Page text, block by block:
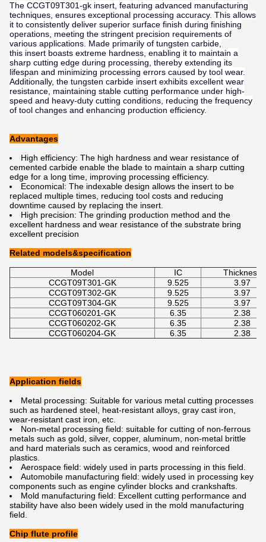
The CCGT09T301-gk insert, featuring advanced manufacturing
techniques, ensures exceptional processing accuracy. This allows
it to consistently deliver superior surface finish during finishing
operations, meeting the stringent precision requirements of
various applications. Made primarily of tungsten carbide,
this insert boasts extreme hardness, enabling it to maintain a
sharp cutting edge during processing, thereby extending its
lifespan and minimizing processing errors caused by tool wear.
Additionally, the tungsten carbide insert exhibits excellent wear
resistance, maintaining stable cutting performance under high-
speed and heavy-duty cutting conditions, reducing the frequency
of tool changes and enhancing production efficiency.
Advantages
High efficiency: The high hardness and wear resistance of
cemented carbide enable the blade to maintain a sharp cutting
edge for a long time, improving processing efficiency.
Economical: The indexable design allows the insert to be
replaced multiple times, reducing tool costs and reducing
downtime caused by replacing the insert.
High precision: The grinding production method and the
excellent hardness and wear resistance of the substrate bring
excellent precision
Related models&specification
Model IC
Thickness
CCGT09T301-GK
9.525
3.97
CCGT09T302-GK
9.525
3.97
CCGT09T304-GK
9.525
3.97
CCGT060201-GK
6.35
2.38
CCGT060202-GK
6.35
2.38
CCGT060204-GK
6.35 2.38
Application fields
Metal processing: Suitable for various metal cutting processes
such as hardened steel, heat-resistant alloys, gray cast iron,
wear-resistant cast iron, etc.
Non-metal processing field: suitable for cutting of non-ferrous
metals such as gold, silver, copper, aluminum, non-metal brittle
and hard materials such as ceramics, wood and reinforced
plastics.
Aerospace field: widely used in parts processing in this field.
Automobile manufacturing field: widely used in processing key
components such as engine cylinder blocks and crankshafts.
Mold manufacturing field: Excellent cutting performance and
stability have also been widely used in the mold manufacturing
field.
Chip flute profile